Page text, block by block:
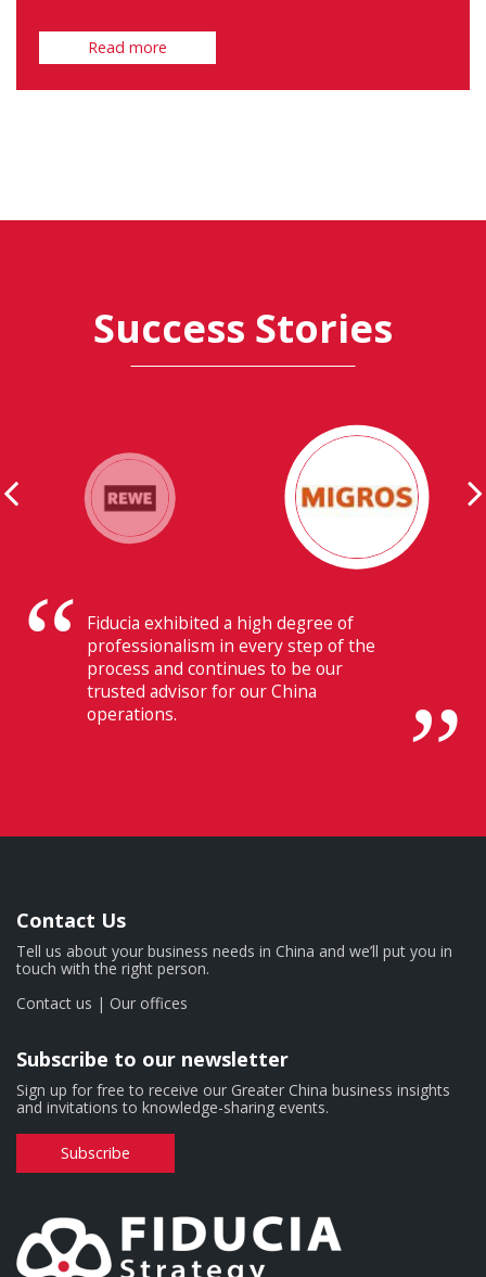
Read more
Success Stories
Their ability to have flawless
communication with our headquarters
in Switzerland makes Fiducia extremely
beneficial for us.
Contact Us
Tell us about your business needs in China and we’ll put you in
touch with the right person.
Contact us | Our offices
Subscribe to our newsletter
Sign up for free to receive our Greater China business insights
and invitations to knowledge-sharing events.
Subscribe